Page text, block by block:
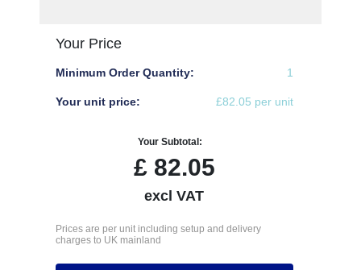
Your Price
Minimum Order Quantity: 1
Your unit price: £82.05 per unit
Your Subtotal:
£82.05
excl VAT
Prices are per unit including setup and delivery
charges to UK mainland